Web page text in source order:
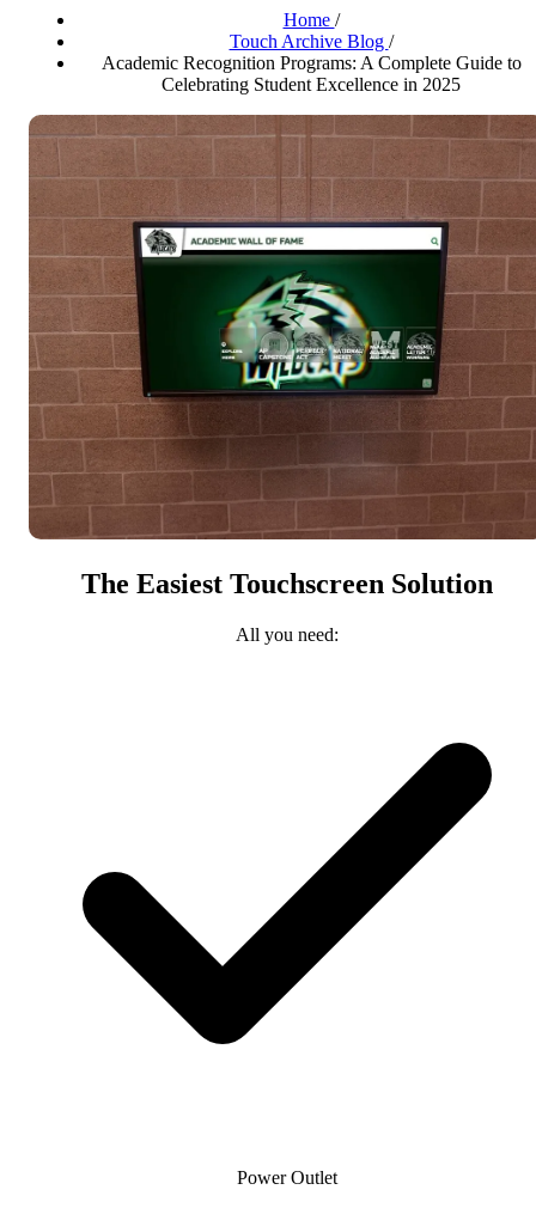
Home /
Touch Archive Blog /
Academic Recognition Programs: A Complete Guide to
Celebrating Student Excellence in 2025
The Easiest Touchscreen Solution
All you need:
Power Outlet